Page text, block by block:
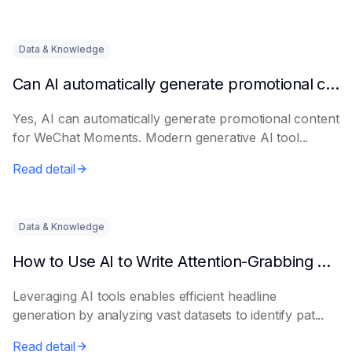
Data & Knowledge
Can AI automatically generate promotional content for Moments?
Yes, AI can automatically generate promotional content
for WeChat Moments. Modern generative AI tool...
Read detail
Data & Knowledge
How to Use AI to Write Attention-Grabbing Headlines
Leveraging AI tools enables efficient headline
generation by analyzing vast datasets to identify pat...
Read detail